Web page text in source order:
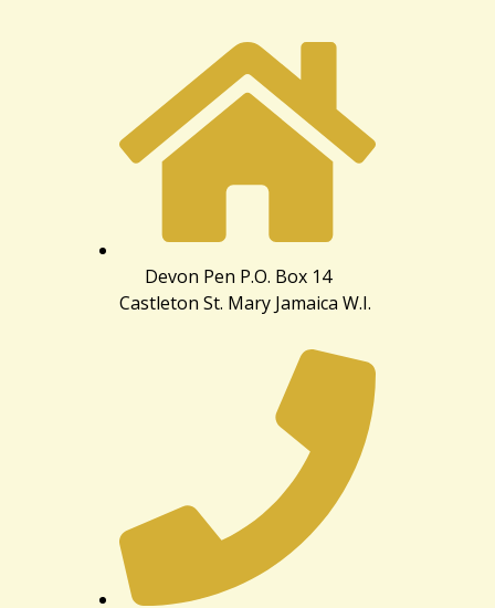
Devon Pen P.O. Box 14
Castleton St. Mary Jamaica W.I.